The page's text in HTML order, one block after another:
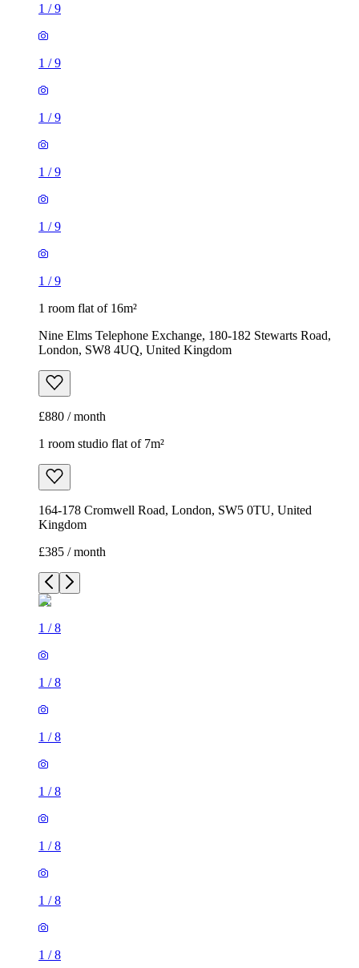
1 /9
1 /9
1 /9
1 /9
1 /9
1 /9
1 room flat of 16m²
Nine Elms Telephone Exchange, 180-182 Stewarts Road,
London, SW8 4UQ, United Kingdom
£880 / month
1 room studio flat of 7m²
164-178 Cromwell Road, London, SW5 0TU, United
Kingdom
£385 / month
1 /8
1 /8
1 /8
1 /8
1 /8
1 /8
1 /8